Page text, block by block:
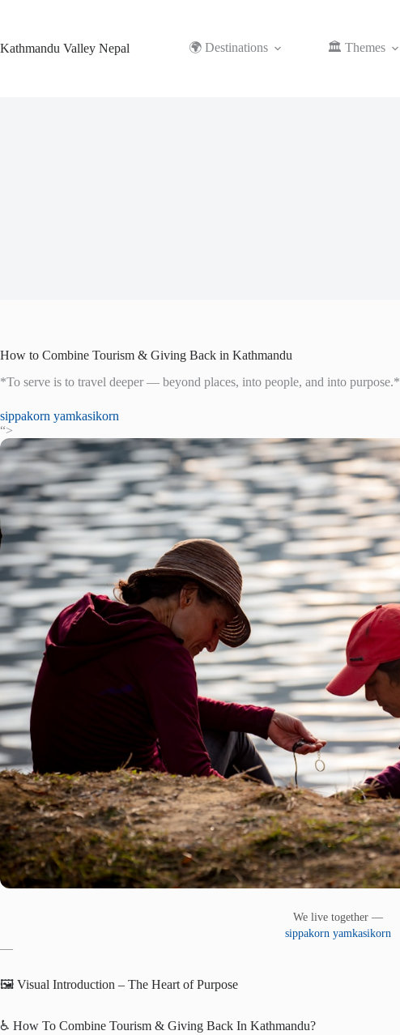
Kathmandu Valley Nepal
🌍 Destinations 🏛️ Themes
How to Combine Tourism & Giving Back in Kathmandu
*To serve is to travel deeper — beyond places, into people, and into purpose.*
sippakorn yamkasikorn
“>
We live together —
sippakorn yamkasikorn
—
🖼️ Visual Introduction – The Heart of Purpose
♿ How To Combine Tourism & Giving Back In Kathmandu?